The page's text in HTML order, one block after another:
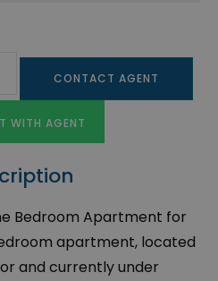
CONTACT AGENT
WITH AGENT
Bedroom Apartment for
apartment, located
and currently under